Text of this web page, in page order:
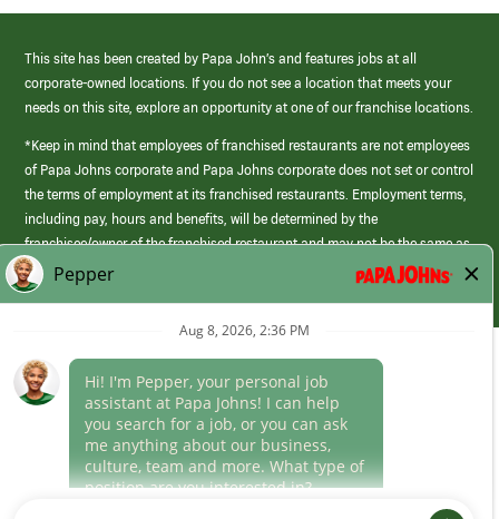
This site has been created by Papa John’s and features jobs at all
corporate-owned locations. If you do not see a location that meets your
needs on this site, explore an opportunity at one of our franchise locations.
*Keep in mind that employees of franchised restaurants are not employees
of Papa Johns corporate and Papa Johns corporate does not set or control
the terms of employment at its franchised restaurants. Employment terms,
including pay, hours and benefits, will be determined by the
franchisee/owner of the franchised restaurant and may not be the same as
those offered by Papa Johns corporate.
(link
opens
window)
Career Areas
Culture